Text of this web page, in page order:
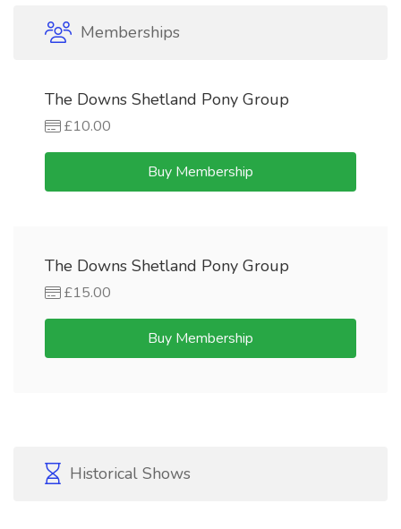
Memberships
The Downs Shetland Pony Group
£10.00
Buy Membership
The Downs Shetland Pony Group
£15.00
Buy Membership
Historical Shows